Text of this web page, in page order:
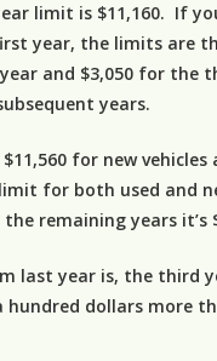
limit is $11,160. If
year, the limits are
and $3,050 for the
years.
for new vehicles
for both used and
remaining years it’s
last year is, the third
dollars more